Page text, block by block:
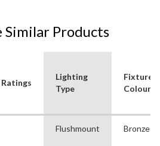
Similar Products
Ratings
Lighting
Type
Fixture
Flushmount Bronze